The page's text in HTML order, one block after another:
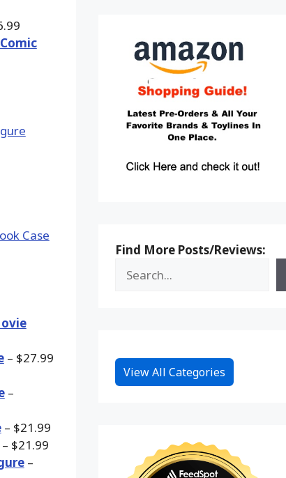
– $27.99
–
– $21.99
– $21.99
–
Find More Posts/Reviews:
View All Categories